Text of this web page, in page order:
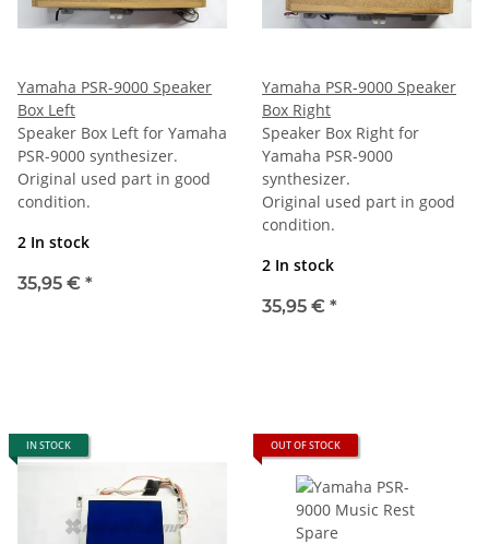
Yamaha PSR-9000 Speaker
Box Left
Speaker Box Left for Yamaha
PSR-9000 synthesizer.
Original used part in good
condition.
2 In stock
35,95 € *
Yamaha PSR-9000 Speaker
Box Right
Speaker Box Right for
Yamaha PSR-9000
synthesizer.
Original used part in good
condition.
2 In stock
35,95 € *
IN STOCK OUT OF STOCK